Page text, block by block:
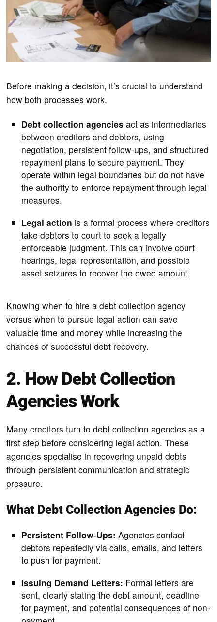
Before making a decision, it’s crucial to understand
how both processes work.
Debt collection agencies act as intermediaries
between creditors and debtors, using
negotiation, persistent follow-ups, and structured
repayment plans to secure payment. They
operate within legal boundaries but do not have
the authority to enforce repayment through legal
measures.
Legal action is a formal process where creditors
take debtors to court to seek a legally
enforceable judgment. This can involve court
hearings, legal representation, and possible
asset seizures to recover the owed amount.
Knowing when to hire a debt collection agency
versus when to pursue legal action can save
valuable time and money while increasing the
chances of successful debt recovery.
2. How Debt Collection
Agencies Work
Many creditors turn to debt collection agencies as a
first step before considering legal action. These
agencies specialise in recovering unpaid debts
through persistent communication and strategic
pressure.
What Debt Collection Agencies Do:
Persistent Follow-Ups: Agencies contact
debtors repeatedly via calls, emails, and letters
to push for payment.
Issuing Demand Letters: Formal letters are
sent, clearly stating the debt amount, deadline
for payment, and potential consequences of non-